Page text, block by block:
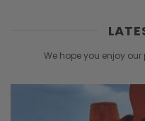
We hope you enjoy